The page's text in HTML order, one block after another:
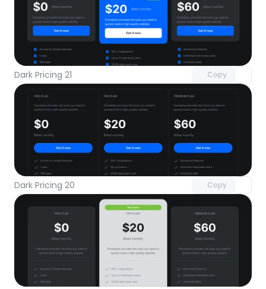
Dark Pricing 21 Copy
Unlock component
with Pro access
Dark Pricing 20 Copy
Unlock component
with Pro access
Unlock component
with Pro access